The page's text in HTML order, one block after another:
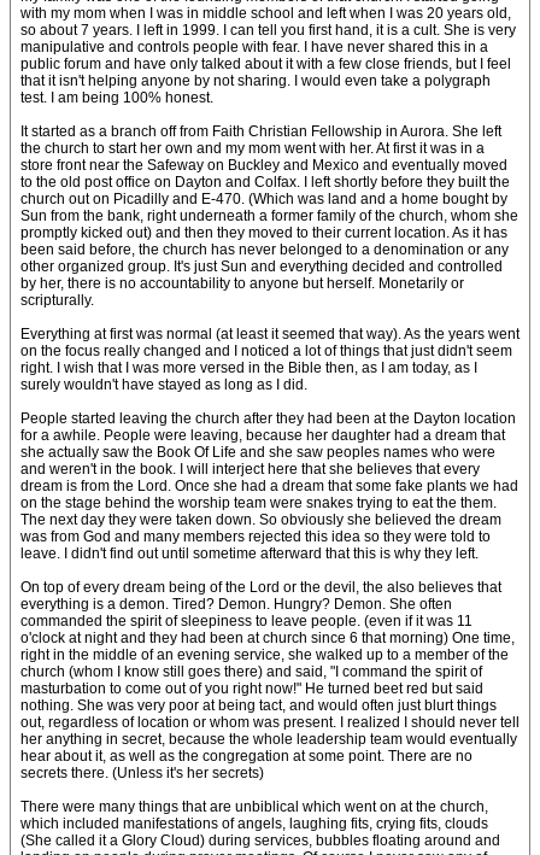
with my mom when I was in middle school and left when I was 20 years old,
so about 7 years. I left in 1999. I can tell you first hand, it is a cult. She is very
manipulative and controls people with fear. I have never shared this in a
public forum and have only talked about it with a few close friends, but I feel
that it isn't helping anyone by not sharing. I would even take a polygraph
test. I am being 100% honest.
It started as a branch off from Faith Christian Fellowship in Aurora. She left
the church to start her own and my mom went with her. At first it was in a
store front near the Safeway on Buckley and Mexico and eventually moved
to the old post office on Dayton and Colfax. I left shortly before they built the
church out on Picadilly and E-470. (Which was land and a home bought by
Sun from the bank, right underneath a former family of the church, whom she
promptly kicked out) and then they moved to their current location. As it has
been said before, the church has never belonged to a denomination or any
other organized group. It's just Sun and everything decided and controlled
by her, there is no accountability to anyone but herself. Monetarily or
scripturally.
Everything at first was normal (at least it seemed that way). As the years went
on the focus really changed and I noticed a lot of things that just didn't seem
right. I wish that I was more versed in the Bible then, as I am today, as I
surely wouldn't have stayed as long as I did.
People started leaving the church after they had been at the Dayton location
for a awhile. People were leaving, because her daughter had a dream that
she actually saw the Book Of Life and she saw peoples names who were
and weren't in the book. I will interject here that she believes that every
dream is from the Lord. Once she had a dream that some fake plants we had
on the stage behind the worship team were snakes trying to eat the them.
The next day they were taken down. So obviously she believed the dream
was from God and many members rejected this idea so they were told to
leave. I didn't find out until sometime afterward that this is why they left.
On top of every dream being of the Lord or the devil, the also believes that
everything is a demon. Tired? Demon. Hungry? Demon. She often
commanded the spirit of sleepiness to leave people. (even if it was 11
o'clock at night and they had been at church since 6 that morning) One time,
right in the middle of an evening service, she walked up to a member of the
church (whom I know still goes there) and said, "I command the spirit of
masturbation to come out of you right now!" He turned beet red but said
nothing. She was very poor at being tact, and would often just blurt things
out, regardless of location or whom was present. I realized I should never tell
her anything in secret, because the whole leadership team would eventually
hear about it, as well as the congregation at some point. There are no
secrets there. (Unless it's her secrets)
There were many things that are unbiblical which went on at the church,
which included manifestations of angels, laughing fits, crying fits, clouds
(She called it a Glory Cloud) during services, bubbles floating around and